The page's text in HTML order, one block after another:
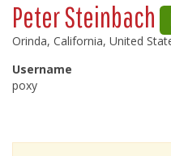
Peter Steinbach
Orinda, California, United
Username
poxy